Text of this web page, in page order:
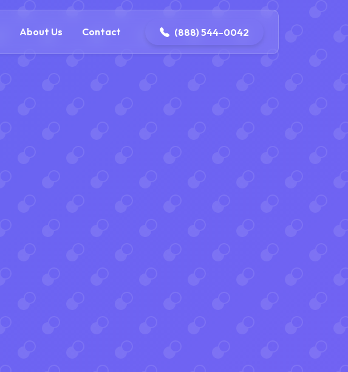
About Us Contact (888) 544-0042
(888) 544-0042 contact@dpattersonelectric.com